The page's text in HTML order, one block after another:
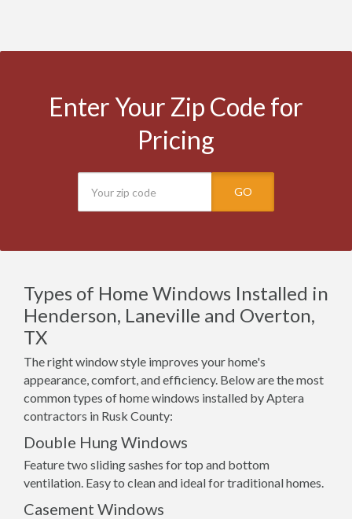
Enter Your Zip Code for
Pricing
GO
Types of Home Windows Installed in
Henderson, Laneville and Overton,
TX
The right window style improves your home's
appearance, comfort, and efficiency. Below are the most
common types of home windows installed by Aptera
contractors in Rusk County:
Double Hung Windows
Feature two sliding sashes for top and bottom
ventilation. Easy to clean and ideal for traditional homes.
Casement Windows